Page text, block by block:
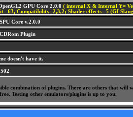
GPU Core 2.0.0 ( internal X & Internal Y=
63, Compatibility=2,3,2; Shader effects= 5
Core v.2.0.0
Plugin
doesn't have it.
combination of plugins. There are others that
Testing other emulators/plugins is up to you.